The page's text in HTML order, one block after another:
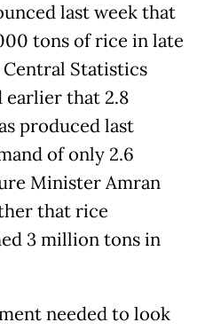
last week that
tons of rice in late
Statistics
earlier that 2.8
produced last
of only 2.6
Minister Amran
that rice
3 million tons in
needed to look